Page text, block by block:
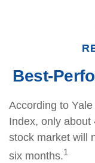
Best-
According to
Index, only
stock market will
six months.1